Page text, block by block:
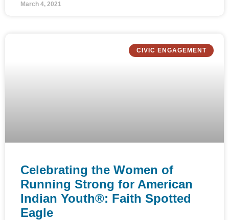
March 4, 2021
CIVIC ENGAGEMENT
Celebrating the Women of
Running Strong for American
Indian Youth®: Faith Spotted
Eagle